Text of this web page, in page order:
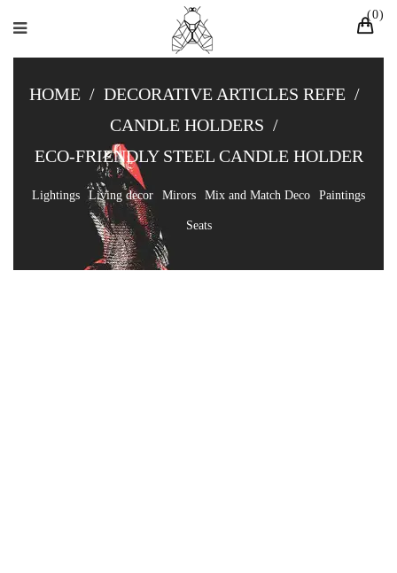
0
HOME / DECORATIVE ARTICLES REFE /
CANDLE HOLDERS /
ECO-FRIENDLY STEEL CANDLE HOLDER
Lightings Living decor Mirors Mix and Match Deco Paintings
Seats